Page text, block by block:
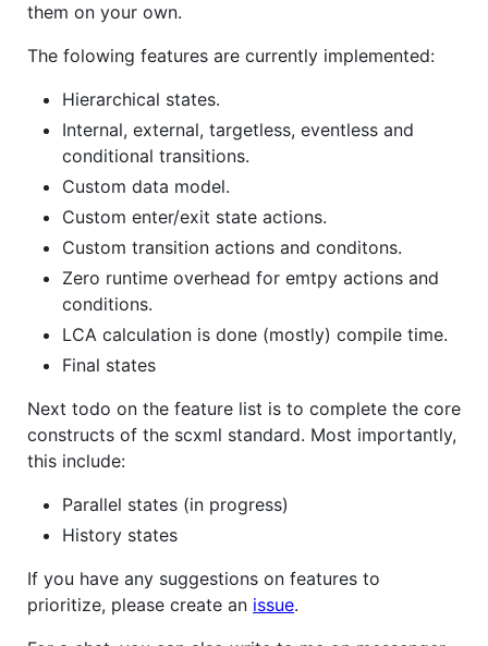
them on your own.
The folowing features are currently implemented:
Hierarchical states.
Internal, external, targetless, eventless and
conditional transitions.
Custom data model.
Custom enter/exit state actions.
Custom transition actions and conditons.
Zero runtime overhead for emtpy actions and
conditions.
LCA calculation is done (mostly) compile time.
Final states
Next todo on the feature list is to complete the core
constructs of the scxml standard. Most importantly,
this include:
Parallel states (in progress)
History states
If you have any suggestions on features to
prioritize, please create an issue.